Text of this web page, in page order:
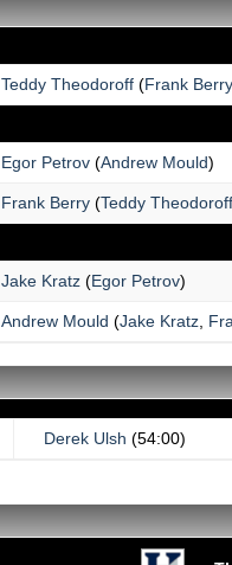
Teddy Theodoroff (Frank Berry
Egor Petrov (Andrew Mould)
Frank Berry (Teddy Theodoroff
Jake Kratz (Egor Petrov)
Andrew Mould (Jake Kratz
Derek Ulsh (54:00)